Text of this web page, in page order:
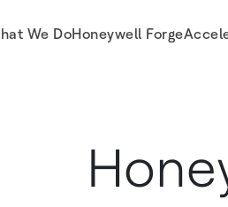
We DoHoneywell Forge
to Modernize Local Ice Arenas with